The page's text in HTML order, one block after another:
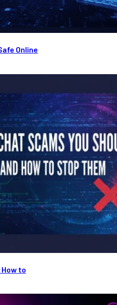
Online
to